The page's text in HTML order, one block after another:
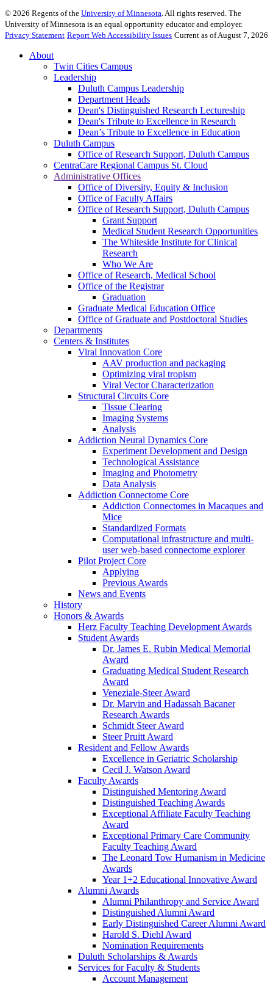
© 2026 Regents of the University of Minnesota. All rights reserved. The
University of Minnesota is an equal opportunity educator and employer.
Privacy Statement Report Web Accessibility Issues Current as of August 7, 2026
About
Twin Cities Campus
Leadership
Duluth Campus Leadership
Department Heads
Dean's Distinguished Research Lectureship
Dean's Tribute to Excellence in Research
Dean’s Tribute to Excellence in Education
Duluth Campus
Office of Research Support, Duluth Campus
CentraCare Regional Campus St. Cloud
Administrative Offices
Office of Diversity, Equity & Inclusion
Office of Faculty Affairs
Office of Research Support, Duluth Campus
Grant Support
Medical Student Research Opportunities
The Whiteside Institute for Clinical
Research
Who We Are
Office of Research, Medical School
Office of the Registrar
Graduation
Graduate Medical Education Office
Office of Graduate and Postdoctoral Studies
Departments
Centers & Institutes
Viral Innovation Core
AAV production and packaging
Optimizing viral tropism
Viral Vector Characterization
Structural Circuits Core
Tissue Clearing
Imaging Systems
Analysis
Addiction Neural Dynamics Core
Experiment Development and Design
Technological Assistance
Imaging and Photometry
Data Analysis
Addiction Connectome Core
Addiction Connectomes in Macaques and
Mice
Standardized Formats
Computational infrastructure and multi-
user web-based connectome explorer
Pilot Project Core
Applying
Previous Awards
News and Events
History
Honors & Awards
Herz Faculty Teaching Development Awards
Student Awards
Dr. James E. Rubin Medical Memorial
Award
Graduating Medical Student Research
Award
Veneziale-Steer Award
Dr. Marvin and Hadassah Bacaner
Research Awards
Schmidt Steer Award
Steer Pruitt Award
Resident and Fellow Awards
Excellence in Geriatric Scholarship
Cecil J. Watson Award
Faculty Awards
Distinguished Mentoring Award
Distinguished Teaching Awards
Exceptional Affiliate Faculty Teaching
Award
Exceptional Primary Care Community
Faculty Teaching Award
The Leonard Tow Humanism in Medicine
Awards
Year 1+2 Educational Innovative Award
Alumni Awards
Alumni Philanthropy and Service Award
Distinguished Alumni Award
Early Distinguished Career Alumni Award
Harold S. Diehl Award
Nomination Requirements
Duluth Scholarships & Awards
Services for Faculty & Students
Account Management